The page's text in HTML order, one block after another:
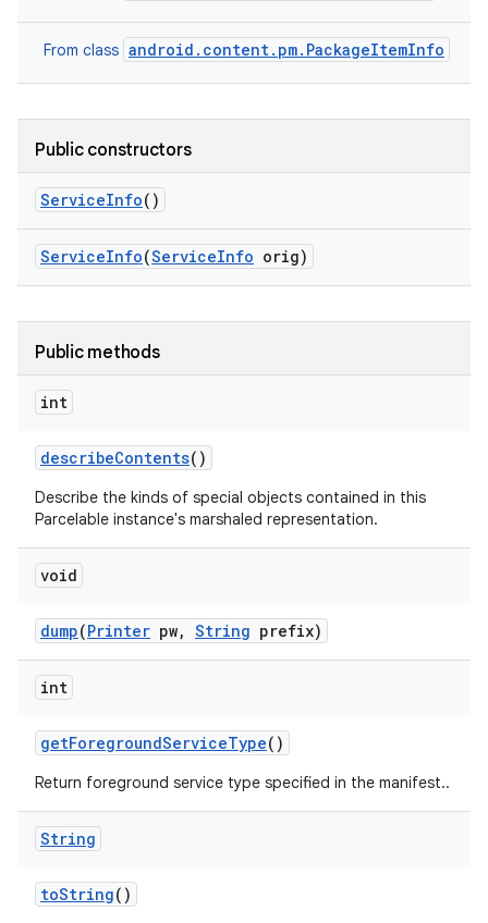
From class android.content.pm.PackageItemInfo
Public constructors
ServiceInfo()
ServiceInfo(ServiceInfo orig)
Public methods
int
describeContents()
Describe the kinds of special objects contained in this
Parcelable instance's marshaled representation.
void
dump(Printer pw, String prefix)
int
getForegroundServiceType()
Return foreground service type specified in the manifest..
String
toString()